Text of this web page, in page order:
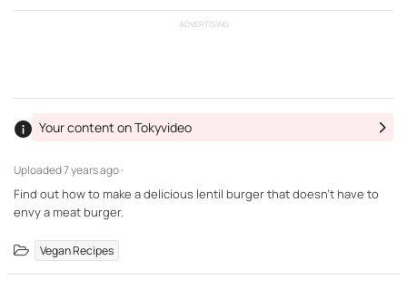
ADVERTISING
Uploaded7 years ago ·
Your content on Tokyvideo
Find out how to make a delicious lentil burger that doesn't have to
envy a meat burger.
Vegan Recipes